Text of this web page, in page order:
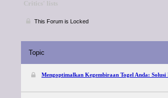
Critics' lists
This Forum is Locked
Topic
Mengoptimalkan Kegembiraan Togel Anda: